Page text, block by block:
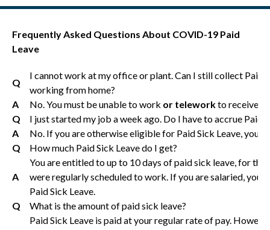
Frequently Asked Questions About COVID-19 Paid
Leave
Q
I cannot work at my office or plant. Can I still collect Paid
working from home?
A
No. You must be unable to work or teleworkto receive
Q
I just started my job a week ago. Do I have to accrue Paid
A
No. If you are otherwise eligible for Paid Sick Leave, you
Q
How much Paid Sick Leave do I get?
A
You are entitled to up to 10 days of paid sick leave, for
were regularly scheduled to work. If you are salaried, you
Paid Sick Leave.
Q
What is the amount of paid sick leave?
Paid Sick Leave is paid at your regular rate of pay.